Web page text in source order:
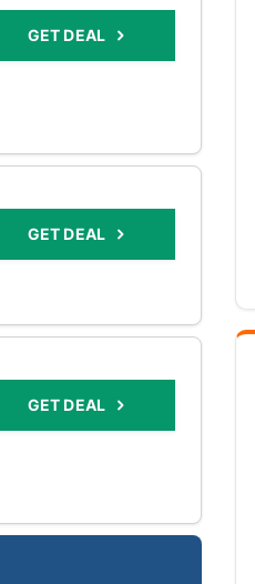
GET DEAL
GET DEAL
GET DEAL